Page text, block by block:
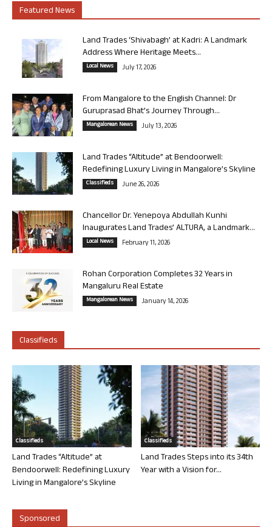
Featured News
Land Trades ‘Shivabagh’ at Kadri: A Landmark
Address Where Heritage Meets...
Local News July 17, 2026
From Mangalore to the English Channel: Dr
Guruprasad Bhat’s Journey Through...
Mangalorean News July 13, 2026
Land Trades “Altitude” at Bendoorwell:
Redefining Luxury Living in Mangalore’s Skyline
Classifieds June 26, 2026
Chancellor Dr. Yenepoya Abdullah Kunhi
Inaugurates Land Trades’ ALTURA, a Landmark...
Local News February 11, 2026
Rohan Corporation Completes 32 Years in
Mangaluru Real Estate
Mangalorean News January 14, 2026
Classifieds
Classifieds
Land Trades “Altitude” at
Bendoorwell: Redefining Luxury
Living in Mangalore’s Skyline
Classifieds
Land Trades Steps into its 34th
Year with a Vision for...
Sponsored